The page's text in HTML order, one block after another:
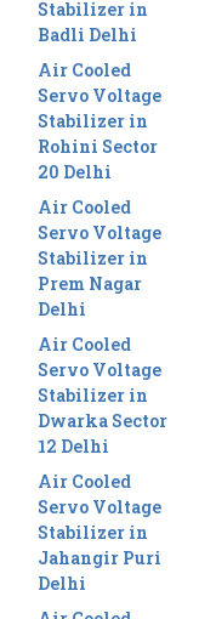
Stabilizer in
Badli Delhi
Air Cooled
Servo Voltage
Stabilizer in
Rohini Sector
20 Delhi
Air Cooled
Servo Voltage
Stabilizer in
Prem Nagar
Delhi
Air Cooled
Servo Voltage
Stabilizer in
Dwarka Sector
12 Delhi
Air Cooled
Servo Voltage
Stabilizer in
Jahangir Puri
Delhi